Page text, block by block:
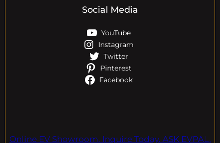
Social Media
YouTube
Instagram
Twitter
Pinterest
Facebook
Online EV Showroom. Inquire Today. ASK EVPAL.